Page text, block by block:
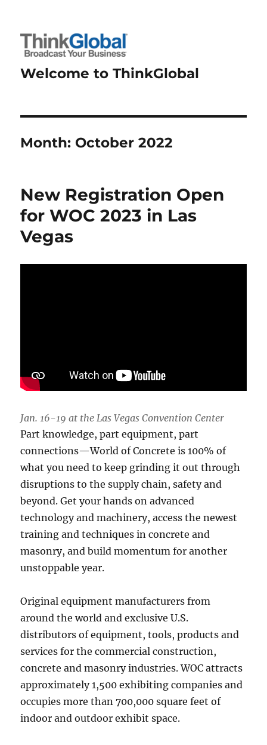
Welcome to ThinkGlobal
Month: October 2022
New Registration Open
for WOC 2023 in Las
Vegas
Jan. 16-19 at the Las Vegas Convention Center
Part knowledge, part equipment, part
connections—World of Concrete is 100% of
what you need to keep grinding it out through
disruptions to the supply chain, safety and
beyond. Get your hands on advanced
technology and machinery, access the newest
training and techniques in concrete and
masonry, and build momentum for another
unstoppable year.
Original equipment manufacturers from
around the world and exclusive U.S.
distributors of equipment, tools, products and
services for the commercial construction,
concrete and masonry industries. WOC attracts
approximately 1,500 exhibiting companies and
occupies more than 700,000 square feet of
indoor and outdoor exhibit space.